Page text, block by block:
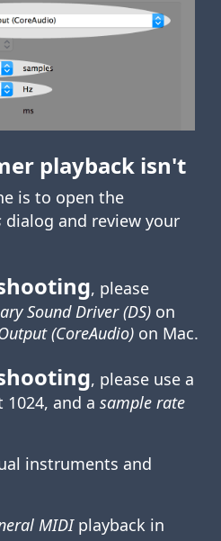
playback isn't
is to open the
dialog and review your
, please
Sound Driver (DS)on
(CoreAudio)on Mac.
, please use a
and a sample rate
instruments and
MIDIplayback in